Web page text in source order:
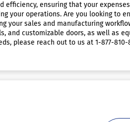
ensuring that your
your operations. Are you looking to
sales and manufacturing
customizable doors, as well as
please reach out to us at 1-877-